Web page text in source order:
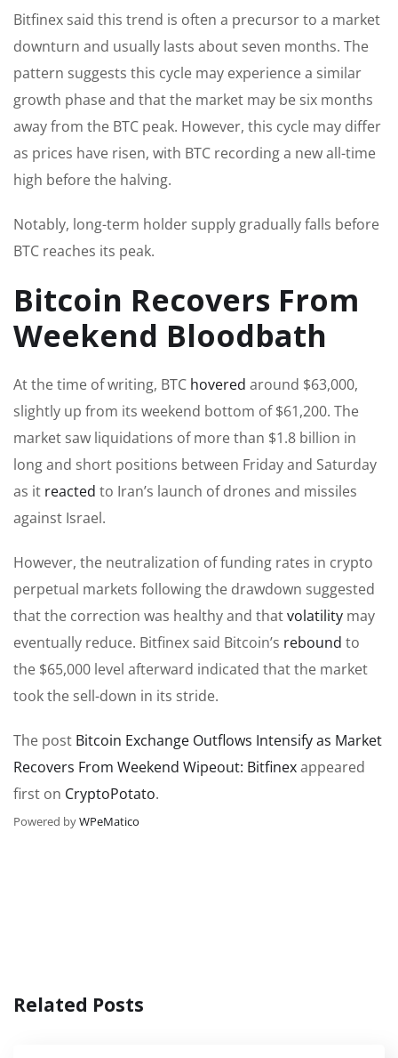
Bitfinex said this trend is often a precursor to a market
downturn and usually lasts about seven months. The
pattern suggests this cycle may experience a similar
growth phase and that the market may be six months
away from the BTC peak. However, this cycle may differ
as prices have risen, with BTC recording a new all-time
high before the halving.
Notably, long-term holder supply gradually falls before
BTC reaches its peak.
Bitcoin Recovers From
Weekend Bloodbath
At the time of writing, BTC hovered around $63,000,
slightly up from its weekend bottom of $61,200. The
market saw liquidations of more than $1.8 billion in
long and short positions between Friday and Saturday
as it reacted to Iran’s launch of drones and missiles
against Israel.
However, the neutralization of funding rates in crypto
perpetual markets following the drawdown suggested
that the correction was healthy and thatvolatility may
eventually reduce. Bitfinex said Bitcoin’s rebound to
the $65,000 level afterward indicated that the market
took the sell-down in its stride.
The post Bitcoin Exchange Outflows Intensify as Market
Recovers From Weekend Wipeout: Bitfinexappeared
first on CryptoPotato.
Powered byWPeMatico
Related Posts